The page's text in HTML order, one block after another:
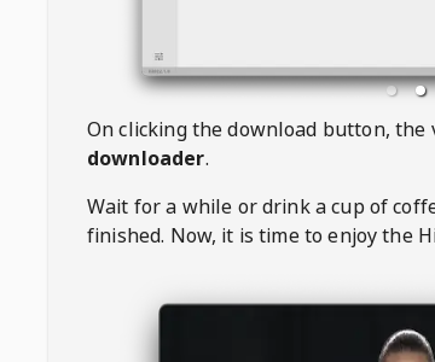
On clicking the download button, the
downloader.
Wait for a while or drink a cup of
finished. Now, it is time to enjoy the